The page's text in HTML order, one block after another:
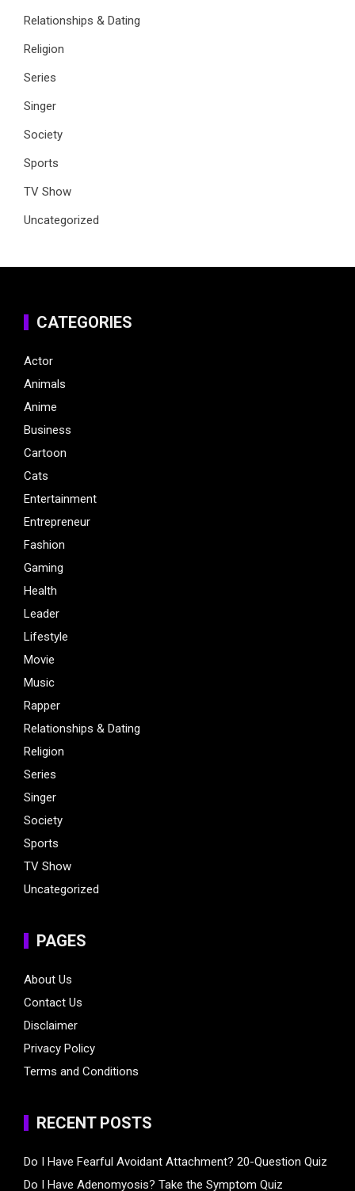
Relationships & Dating
Religion
Series
Singer
Society
Sports
TV Show
Uncategorized
CATEGORIES
Actor
Animals
Anime
Business
Cartoon
Cats
Entertainment
Entrepreneur
Fashion
Gaming
Health
Leader
Lifestyle
Movie
Music
Rapper
Relationships & Dating
Religion
Series
Singer
Society
Sports
TV Show
Uncategorized
PAGES
About Us
Contact Us
Disclaimer
Privacy Policy
Terms and Conditions
RECENT POSTS
Do I Have Fearful Avoidant Attachment? 20-Question Quiz
Do I Have Adenomyosis? Take the Symptom Quiz